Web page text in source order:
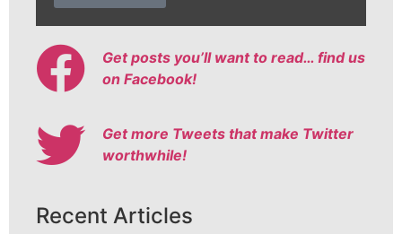
Get posts you’ll want to read… find us
on Facebook!
Get more Tweets that make Twitter
worthwhile!
Recent Articles